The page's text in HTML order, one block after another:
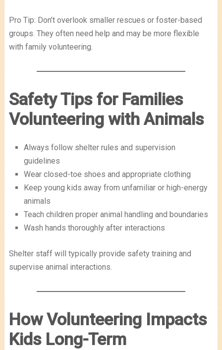
Pro Tip: Don’t overlook smaller rescues or foster-based
groups. They often need help and may be more flexible
with family volunteering.
Safety Tips for Families
Volunteering with Animals
Always follow shelter rules and supervision
guidelines
Wear closed-toe shoes and appropriate clothing
Keep young kids away from unfamiliar or high-energy
animals
Teach children proper animal handling and boundaries
Wash hands thoroughly after interactions
Shelter staff will typically provide safety training and
supervise animal interactions.
How Volunteering Impacts
Kids Long-Term